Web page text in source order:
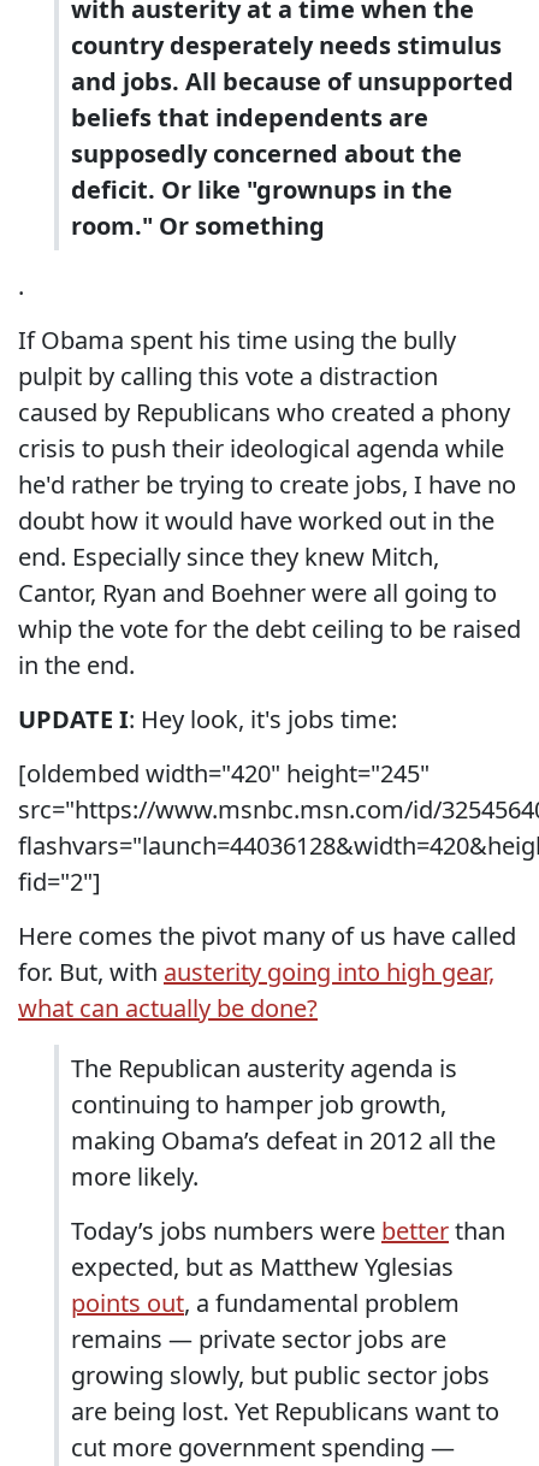
with austerity at a time when the
country desperately needs stimulus
and jobs. All because of unsupported
beliefs that independents are
supposedly concerned about the
deficit. Or like "grownups in the
room." Or something
.
If Obama spent his time using the bully
pulpit by calling this vote a distraction
caused by Republicans who created a phony
crisis to push their ideological agenda while
he'd rather be trying to create jobs, I have no
doubt how it would have worked out in the
end. Especially since they knew Mitch,
Cantor, Ryan and Boehner were all going to
whip the vote for the debt ceiling to be raised
in the end.
UPDATE I: Hey look, it's jobs time:
[oldembed width="420" height="245"
src="https://www.msnbc.msn.com/id/
fid="2"]
Here comes the pivot many of us have called
for. But, with austerity going into high gear,
what can actually be done?
The Republican austerity agenda is
continuing to hamper job growth,
making Obama’s defeat in 2012 all the
more likely.
Today’s jobs numbers were betterthan
expected, but as Matthew Yglesias
points out, a fundamental problem
remains — private sector jobs are
growing slowly, but public sector jobs
are being lost. Yet Republicans want to
cut more government spending —